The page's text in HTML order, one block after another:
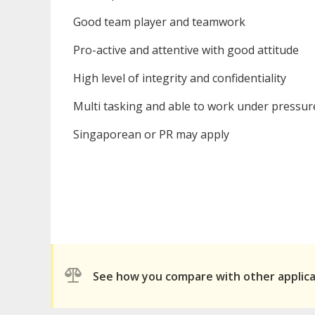
Good team player and teamwork
Pro-active and attentive with good attitude
High level of integrity and confidentiality
Multi tasking and able to work under
Singaporean or PR may apply
See how you compare with other